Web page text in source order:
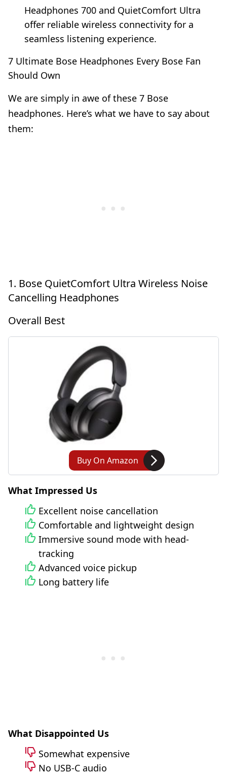
Headphones 700 and QuietComfort Ultra
offer reliable wireless connectivity for a
seamless listening experience.
7 Ultimate Bose Headphones Every Bose Fan
Should Own
We are simply in awe of these 7 Bose
headphones. Here’s what we have to say about
them:
1. Bose QuietComfort Ultra Wireless Noise
Cancelling Headphones
Overall Best
Buy On Amazon
What Impressed Us
Excellent noise cancellation
Comfortable and lightweight design
Immersive sound mode with head-
tracking
Advanced voice pickup
Long battery life
What Disappointed Us
Somewhat expensive
No USB-C audio